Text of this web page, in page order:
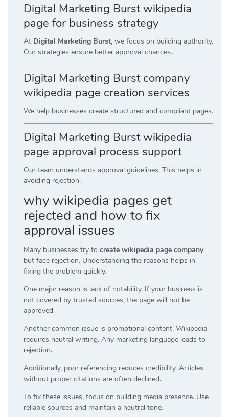
Digital Marketing Burst wikipedia
page for business strategy
At Digital Marketing Burst, we focus on building authority.
Our strategies ensure better approval chances.
Digital Marketing Burst company
wikipedia page creation services
We help businesses create structured and compliant pages.
Digital Marketing Burst wikipedia
page approval process support
Our team understands approval guidelines. This helps in
avoiding rejection.
why wikipedia pages get
rejected and how to fix
approval issues
Many businesses try to create wikipedia page company
but face rejection. Understanding the reasons helps in
fixing the problem quickly.
One major reason is lack of notability. If your business is
not covered by trusted sources, the page will not be
approved.
Another common issue is promotional content. Wikipedia
requires neutral writing. Any marketing language leads to
rejection.
Additionally, poor referencing reduces credibility. Articles
without proper citations are often declined.
To fix these issues, focus on building media presence. Use
reliable sources and maintain a neutral tone.